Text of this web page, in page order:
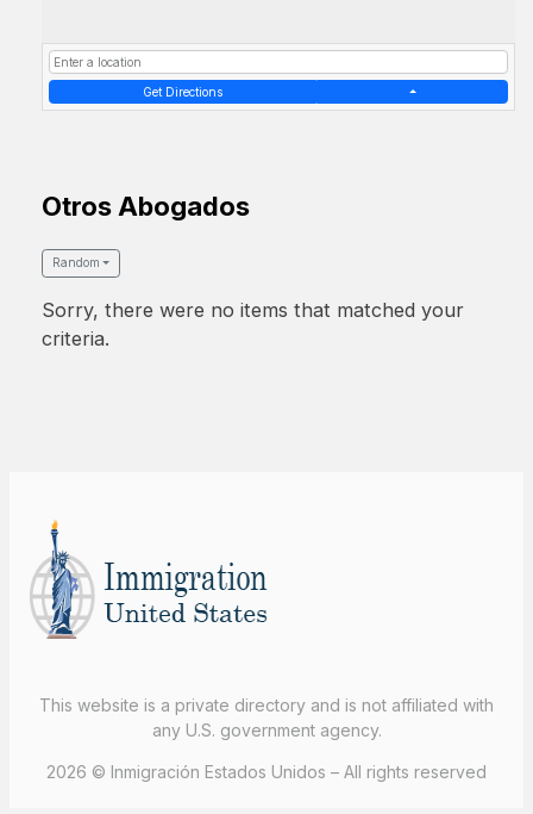
Get Directions
Otros Abogados
Random
Sorry, there were no items that matched your
criteria.
This website is a private directory and is not affiliated with
any U.S. government agency.
2026 © Inmigración Estados Unidos – All rights reserved